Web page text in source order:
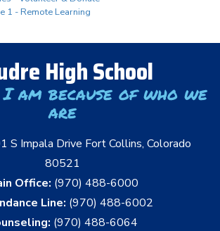
1 - Remote Learning
High School
am because of who we
are
S Impala Drive Fort Collins, Colorado
80521
Office: (970) 488-6000
Line: (970) 488-6002
(970) 488-6064